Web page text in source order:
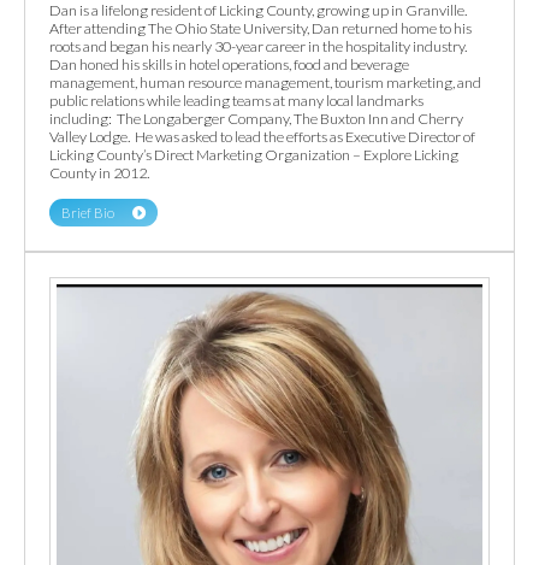
Dan is a lifelong resident of Licking County, growing up in Granville.
After attending The Ohio State University, Dan returned home to his
roots and began his nearly 30-year career in the hospitality industry.
Dan honed his skills in hotel operations, food and beverage
management, human resource management, tourism marketing, and
public relations while leading teams at many local landmarks
including: The Longaberger Company, The Buxton Inn and Cherry
Valley Lodge. He was asked to lead the efforts as Executive Director of
Licking County’s Direct Marketing Organization – Explore Licking
County in 2012.
Brief Bio